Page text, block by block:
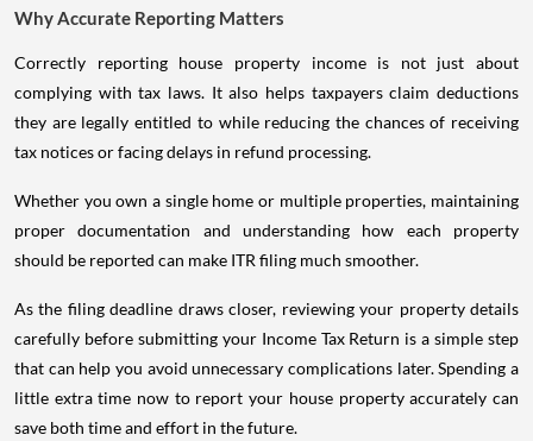
Why Accurate Reporting Matters
Correctly reporting house property income is not just about
complying with tax laws. It also helps taxpayers claim deductions
they are legally entitled to while reducing the chances of receiving
tax notices or facing delays in refund processing.
Whether you own a single home or multiple properties, maintaining
proper documentation and understanding how each property
should be reported can make ITR filing much smoother.
As the filing deadline draws closer, reviewing your property details
carefully before submitting your Income Tax Return is a simple step
that can help you avoid unnecessary complications later. Spending a
little extra time now to report your house property accurately can
save both time and effort in the future.